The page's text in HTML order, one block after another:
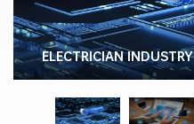
ELECTRICIAN INDUSTRY